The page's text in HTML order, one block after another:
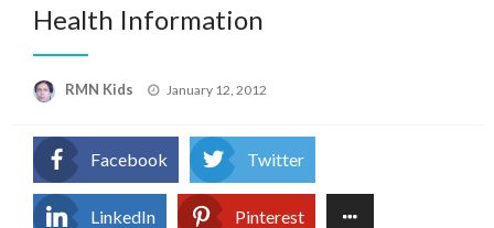
Health Information
RMN Kids
Posted
January 12, 2012
Facebook Twitter
LinkedIn Pinterest